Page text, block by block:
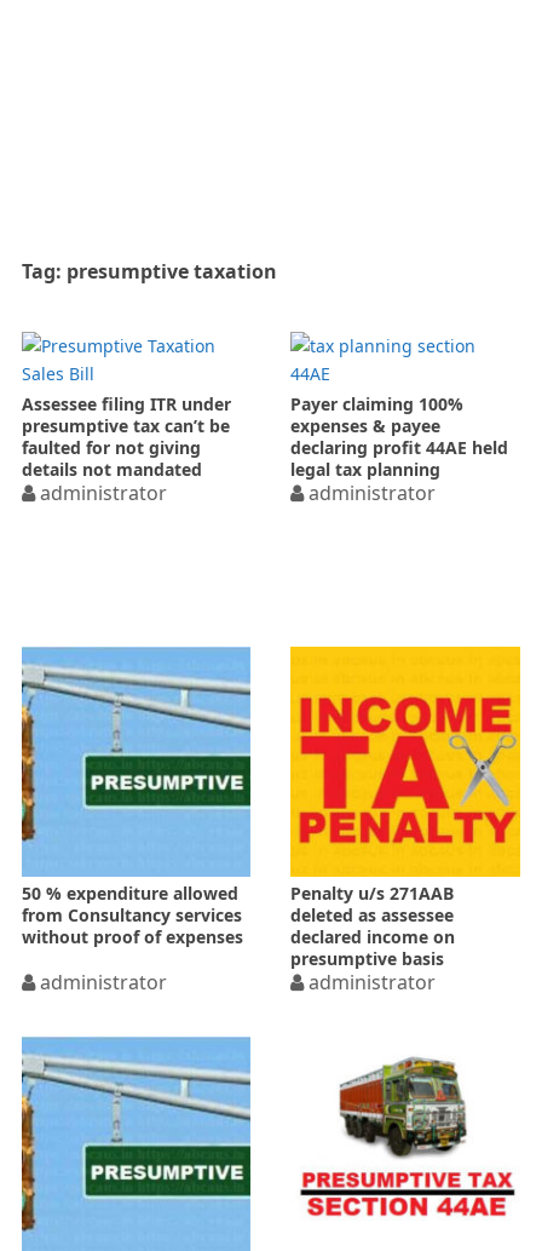
Tag: presumptive taxation
Assessee filing ITR under
presumptive tax can’t be
faulted for not giving
details not mandated
administrator
Payer claiming 100%
expenses & payee
declaring profit 44AE held
legal tax planning
administrator
50 % expenditure allowed
from Consultancy services
without proof of expenses
administrator
Penalty u/s 271AAB
deleted as assessee
declared income on
presumptive basis
administrator